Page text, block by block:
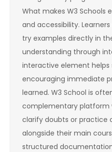
What makes W3 Schools
and accessibility.
try examples directly in
understanding through
interactive element helps
encouraging immediate
learned. W3 School is
complementary platform
clarify doubts or practice
alongside their main
structured